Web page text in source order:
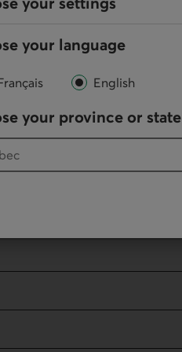
your language
English
your province or state
internationally
internationally